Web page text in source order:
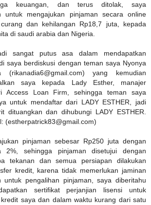
keuangan, dan terus ditolak, saya
untuk mengajukan pinjaman secara online
dan kehilangan Rp18,7 juta, kepada
di saudi arabia dan Nigeria.
sangat putus asa dalam mendapatkan
saya berdiskusi dengan teman saya Nyonya
(rikanadia6@gmail.com) yang kemudian
saya kepada Lady Esther, manajer
Access Loan Firm, sehingga teman saya
untuk mendaftar dari LADY ESTHER, jadi
dituangkan dan dihubungi LADY ESTHER.
(estherpatrick83@gmail.com)
pinjaman sebesar Rp250 juta dengan
2%, sehingga pinjaman disetujui dengan
tekanan dan semua persiapan dilakukan
kredit, karena tidak memerlukan jaminan
untuk pengalihan pinjaman, saya diberitahu
sertifikat perjanjian lisensi untuk
saya dan dalam waktu kurang dari satu